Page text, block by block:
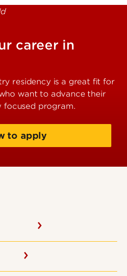
career in
residency is a great fit for
want to advance their
focused program.
to apply